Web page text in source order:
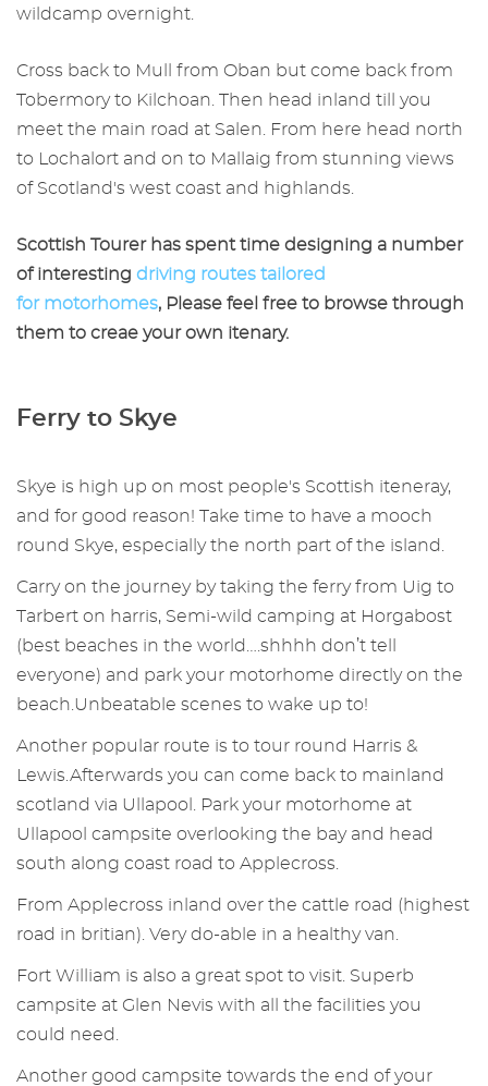
wildcamp overnight.
Cross back to Mull from Oban but come back from
Tobermory to Kilchoan. Then head inland till you
meet the main road at Salen. From here head north
to Lochalort and on to Mallaig from stunning views
of Scotland's west coast and highlands.
Scottish Tourer has spent time designing a number
of interesting driving routes tailored
for motorhomes, Please feel free to browse through
them to creae your own itenary.
Ferry to Skye
Skye is high up on most people's Scottish iteneray,
and for good reason! Take time to have a mooch
round Skye, especially the north part of the island.
Carry on the journey by taking the ferry from Uig to
Tarbert on harris, Semi-wild camping at Horgabost
(best beaches in the world….shhhh don’t tell
everyone) and park your motorhome directly on the
beach.Unbeatable scenes to wake up to!
Another popular route is to tour round Harris &
Lewis.Afterwards you can come back to mainland
scotland via Ullapool. Park your motorhome at
Ullapool campsite overlooking the bay and head
south along coast road to Applecross.
From Applecross inland over the cattle road (highest
road in britian). Very do-able in a healthy van.
Fort William is also a great spot to visit. Superb
campsite at Glen Nevis with all the facilities you
could need.
Another good campsite towards the end of your